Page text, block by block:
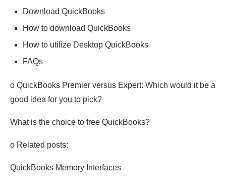
Download QuickBooks
How to download QuickBooks
How to utilize Desktop QuickBooks
FAQs
o QuickBooks Premier versus Expert: Which would it be a
good idea for you to pick?
What is the choice to free QuickBooks?
o Related posts:
QuickBooks Memory Interfaces